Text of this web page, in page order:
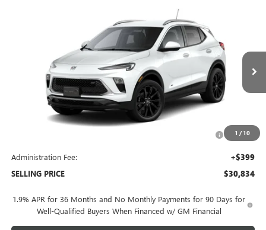
1 / 10
BUICK ENCORE GXSPORT TOURING
KL4AMESL3TB260733Model: 4TY26
Ext.
$30,834
SELLING PRICE
Less
Purchase Allowance for Current Eligible Non-GM Owners
-$2,250
Administration Fee: +$399
SELLING PRICE $30,834
1.9% APR for 36 Months and No Monthly Payments for 90 Days for
Well-Qualified Buyers When Financed w/ GM Financial